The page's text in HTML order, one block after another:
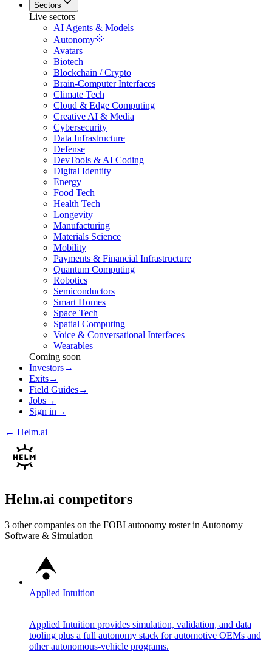
Sectors
Live sectors
AI Agents & Models
Autonomy
Avatars
Biotech
Blockchain / Crypto
Brain-Computer Interfaces
Climate Tech
Cloud & Edge Computing
Creative AI & Media
Cybersecurity
Data Infrastructure
Defense
DevTools & AI Coding
Digital Identity
Energy
Food Tech
Health Tech
Longevity
Manufacturing
Materials Science
Mobility
Payments & Financial Infrastructure
Quantum Computing
Robotics
Semiconductors
Smart Homes
Space Tech
Spatial Computing
Voice & Conversational Interfaces
Wearables
Coming soon
Investors→
Exits→
Field Guides→
Jobs→
Sign in →
← Helm.ai
Helm.ai competitors
3 other companies on the FOBI autonomy roster in Autonomy
Software & Simulation
Applied Intuition
Applied Intuition provides simulation, validation, and data
tooling plus a full autonomy stack for automotive OEMs and
other autonomous-vehicle programs.